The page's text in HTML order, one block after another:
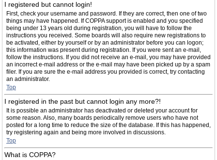
I registered but cannot login!
First, check your username and password. If they are correct, then one of two
things may have happened. If COPPA support is enabled and you specified
being under 13 years old during registration, you will have to follow the
instructions you received. Some boards will also require new registrations to
be activated, either by yourself or by an administrator before you can logon;
this information was present during registration. If you were sent an e-mail,
follow the instructions. If you did not receive an e-mail, you may have provided
an incorrect e-mail address or the e-mail may have been picked up by a spam
filer. If you are sure the e-mail address you provided is correct, try contacting
an administrator.
Top
I registered in the past but cannot login any more?!
It is possible an administrator has deactivated or deleted your account for
some reason. Also, many boards periodically remove users who have not
posted for a long time to reduce the size of the database. If this has happened,
try registering again and being more involved in discussions.
Top
What is COPPA?